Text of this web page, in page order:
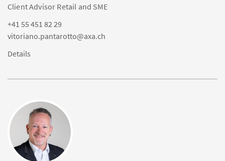
Client Advisor Retail and SME
+41 55 451 82 29
vitoriano.pantarotto@axa.ch
Details